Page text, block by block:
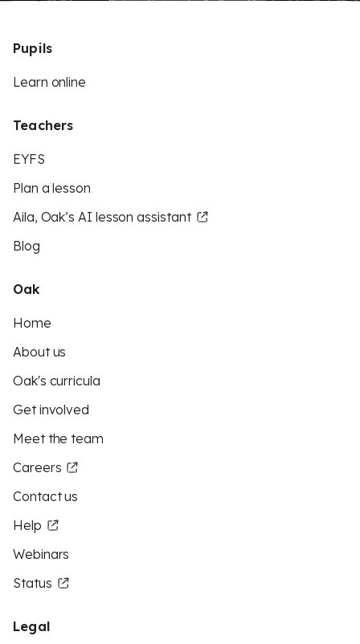
Pupils
Learn online
Teachers
EYFS
Plan a lesson
Aila, Oak’s AI lesson assistant
Blog
Oak
Home
About us
Oak's curricula
Get involved
Meet the team
Careers
Contact us
Help
Webinars
Status
Legal